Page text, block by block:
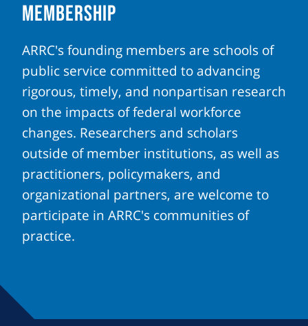
MEMBERSHIP
ARRC's founding members are schools of
public service committed to advancing
rigorous, timely, and nonpartisan research
on the impacts of federal workforce
changes. Researchers and scholars
outside of member institutions, as well as
practitioners, policymakers, and
organizational partners, are welcome to
participate in ARRC's communities of
practice.